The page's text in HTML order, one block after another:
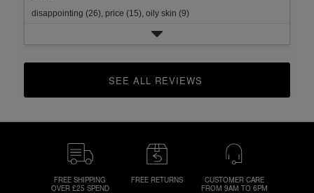
disappointing (26), price (15), oily skin (9)
CLICK TO GO TO ALL REVIEWS
FREE SHIPPING
OVER £25 SPEND
FREE RETURNS
CUSTOMER CARE
FROM 9AM TO 6PM